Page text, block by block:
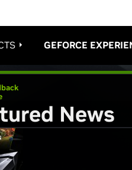
GEFORCE
News